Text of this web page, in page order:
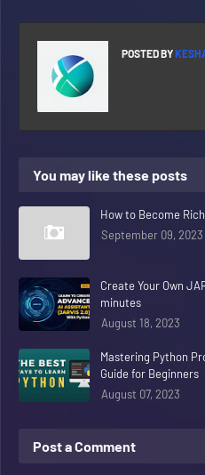
POSTED BY
You may like these posts
How to Become
September 09, 2023
Create Your Own
minutes
August 18, 2023
Mastering Python
Guide for Beginners
August 07, 2023
Post a Comment